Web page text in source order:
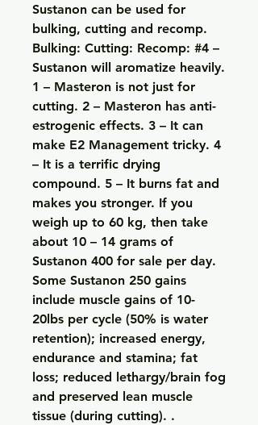
Sustanon can be used for
bulking, cutting and recomp.
Bulking: Cutting: Recomp: #4 –
Sustanon will aromatize heavily.
1 – Masteron is not just for
cutting. 2 – Masteron has anti-
estrogenic effects. 3 – It can
make E2 Management tricky. 4
– It is a terrific drying
compound. 5 – It burns fat and
makes you stronger. If you
weigh up to 60 kg, then take
about 10 – 14 grams of
Sustanon 400 for sale per day.
Some Sustanon 250 gains
include muscle gains of 10-
20lbs per cycle (50% is water
retention); increased energy,
endurance and stamina; fat
loss; reduced lethargy/brain fog
and preserved lean muscle
tissue (during cutting). .